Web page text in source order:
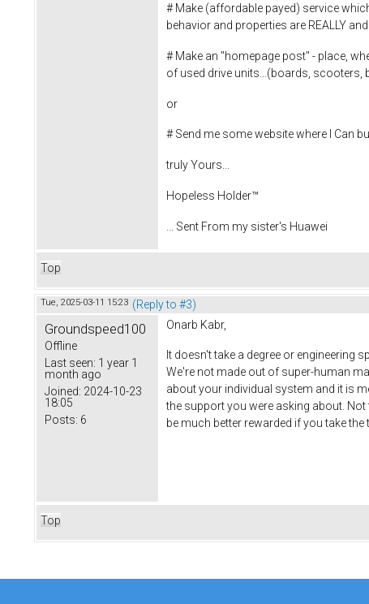
# Make (affordable payed) service
behavior and properties are REALLY
# Make an "homepage post" - place,
of used drive units...(boards, scooters,
or
# Send me some website where I Can
truly Yours...
Hopeless Holder™
... Sent From my sister's Huawei
Top
Tue, 2025-03-11 15:23 (Reply to #3)
Groundspeed100
Offline
Last seen: 1 year 1
month ago
Joined: 2024-10-23
18:05
Posts: 6
Onarb Kabr,
It doesn't take a degree or engineering
We're not made out of super-human
about your individual system and it is
the support you were asking about.
be much better rewarded if you take
Top